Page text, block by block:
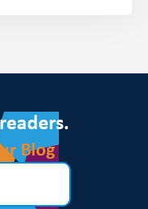
readers.
Blog